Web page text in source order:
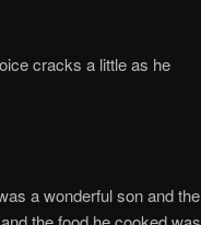
cracks a little as he
a wonderful son and the